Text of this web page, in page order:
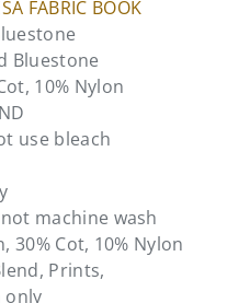
FABRIC BOOK
Bluestone
10% Nylon
use bleach
machine wash
30% Cot, 10% Nylon
Prints,
only